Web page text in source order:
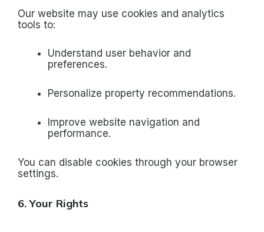
Our website may use cookies and analytics
tools to:
Understand user behavior and
preferences.
Personalize property recommendations.
Improve website navigation and
performance.
You can disable cookies through your browser
settings.
6. Your Rights